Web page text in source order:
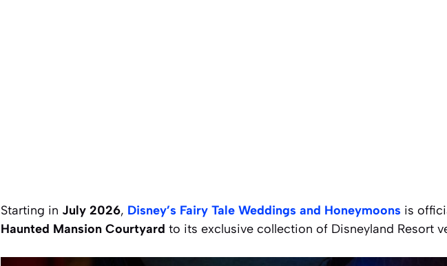
Starting in July 2026, Disney’s Fairy Tale Weddings and Honeymoons is
Haunted Mansion Courtyard to its exclusive collection of Disneyland Resort